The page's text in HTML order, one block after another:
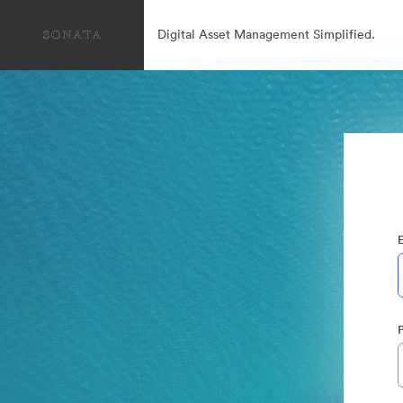
Digital Asset Management Simplified.